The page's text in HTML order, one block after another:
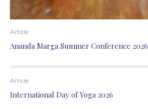
Article
Ananda Marga Summer Conference 2026
Article
International Day of Yoga 2026